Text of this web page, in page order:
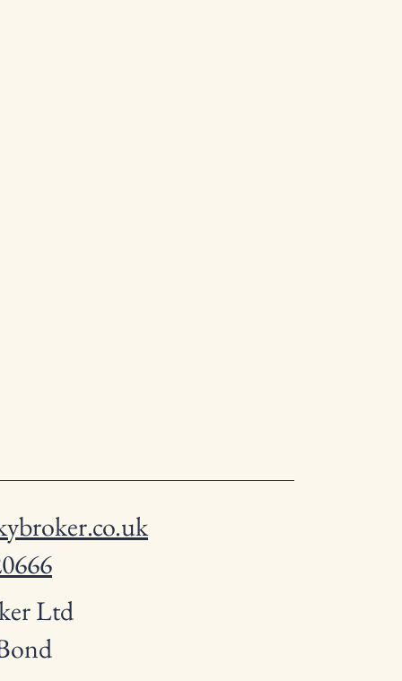
Ltd